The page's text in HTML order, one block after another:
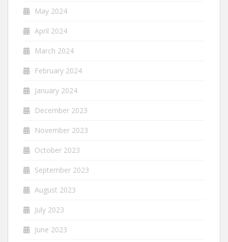
May 2024
April 2024
March 2024
February 2024
January 2024
December 2023
November 2023
October 2023
September 2023
August 2023
July 2023
June 2023